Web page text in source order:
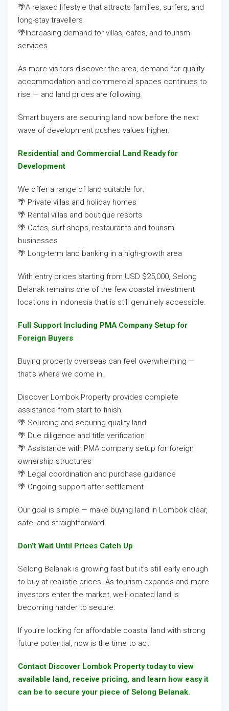
🌴A relaxed lifestyle that attracts families, surfers, and
long-stay travellers
🌴Increasing demand for villas, cafes, and tourism
services
As more visitors discover the area, demand for quality
accommodation and commercial spaces continues to
rise — and land prices are following.
Smart buyers are securing land now before the next
wave of development pushes values higher.
Residential and Commercial Land Ready for
Development
We offer a range of land suitable for:
🌴 Private villas and holiday homes
🌴 Rental villas and boutique resorts
🌴 Cafes, surf shops, restaurants and tourism
businesses
🌴 Long-term land banking in a high-growth area
With entry prices starting from USD $25,000, Selong
Belanak remains one of the few coastal investment
locations in Indonesia that is still genuinely accessible.
Full Support Including PMA Company Setup for
Foreign Buyers
Buying property overseas can feel overwhelming —
that’s where we come in.
Discover Lombok Property provides complete
assistance from start to finish:
🌴 Sourcing and securing quality land
🌴 Due diligence and title verification
🌴 Assistance with PMA company setup for foreign
ownership structures
🌴 Legal coordination and purchase guidance
🌴 Ongoing support after settlement
Our goal is simple — make buying land in Lombok clear,
safe, and straightforward.
Don’t Wait Until Prices Catch Up
Selong Belanak is growing fast but it’s still early enough
to buy at realistic prices. As tourism expands and more
investors enter the market, well-located land is
becoming harder to secure.
If you’re looking for affordable coastal land with strong
future potential, now is the time to act.
Contact Discover Lombok Property today to view
available land, receive pricing, and learn how easy it
can be to secure your piece of Selong Belanak.